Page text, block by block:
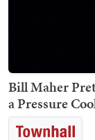
Bill Maher
a Pressure